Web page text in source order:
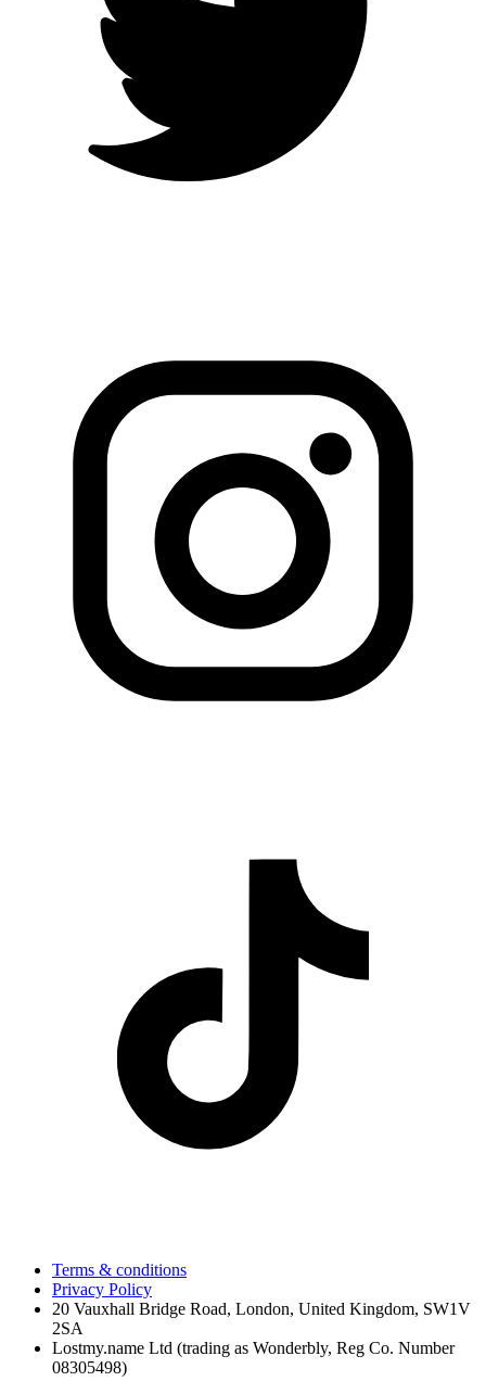
Terms & conditions
Privacy Policy
20 Vauxhall Bridge Road, London, United Kingdom, SW1V
2SA
Lostmy.name Ltd (trading as Wonderbly, Reg Co. Number
08305498)